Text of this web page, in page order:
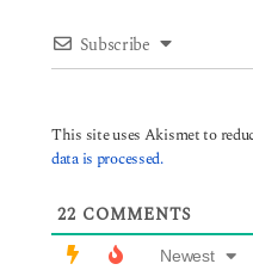
Subscribe
This site uses Akismet to
data is processed.
22 COMMENTS
Newest